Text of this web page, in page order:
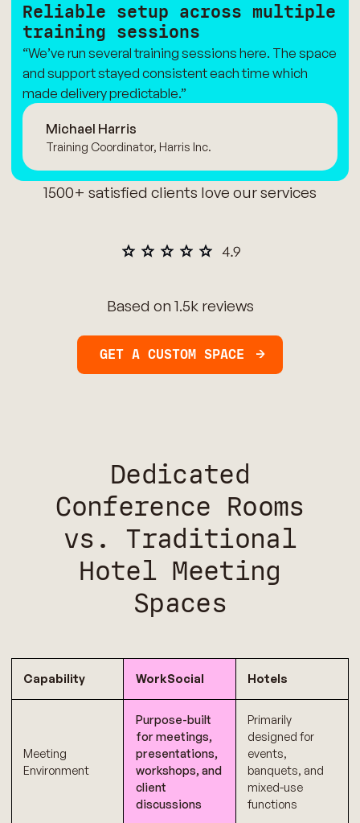
Reliable setup across multiple
training sessions
“We’ve run several training sessions here. The space
and support stayed consistent each time which
made delivery predictable.”
Michael Harris
Training Coordinator, Harris Inc.
1500+ satisfied clients love our services
Based on 1.5k reviews
GET A CUSTOM SPACE
Dedicated
Conference Rooms
vs. Traditional
Hotel Meeting
Spaces
Capability WorkSocial Hotels
Meeting
Environment
Purpose-built
for meetings,
presentations,
workshops, and
client
discussions
Primarily
designed for
events,
banquets, and
mixed-use
functions